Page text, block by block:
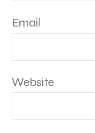
Email
Website